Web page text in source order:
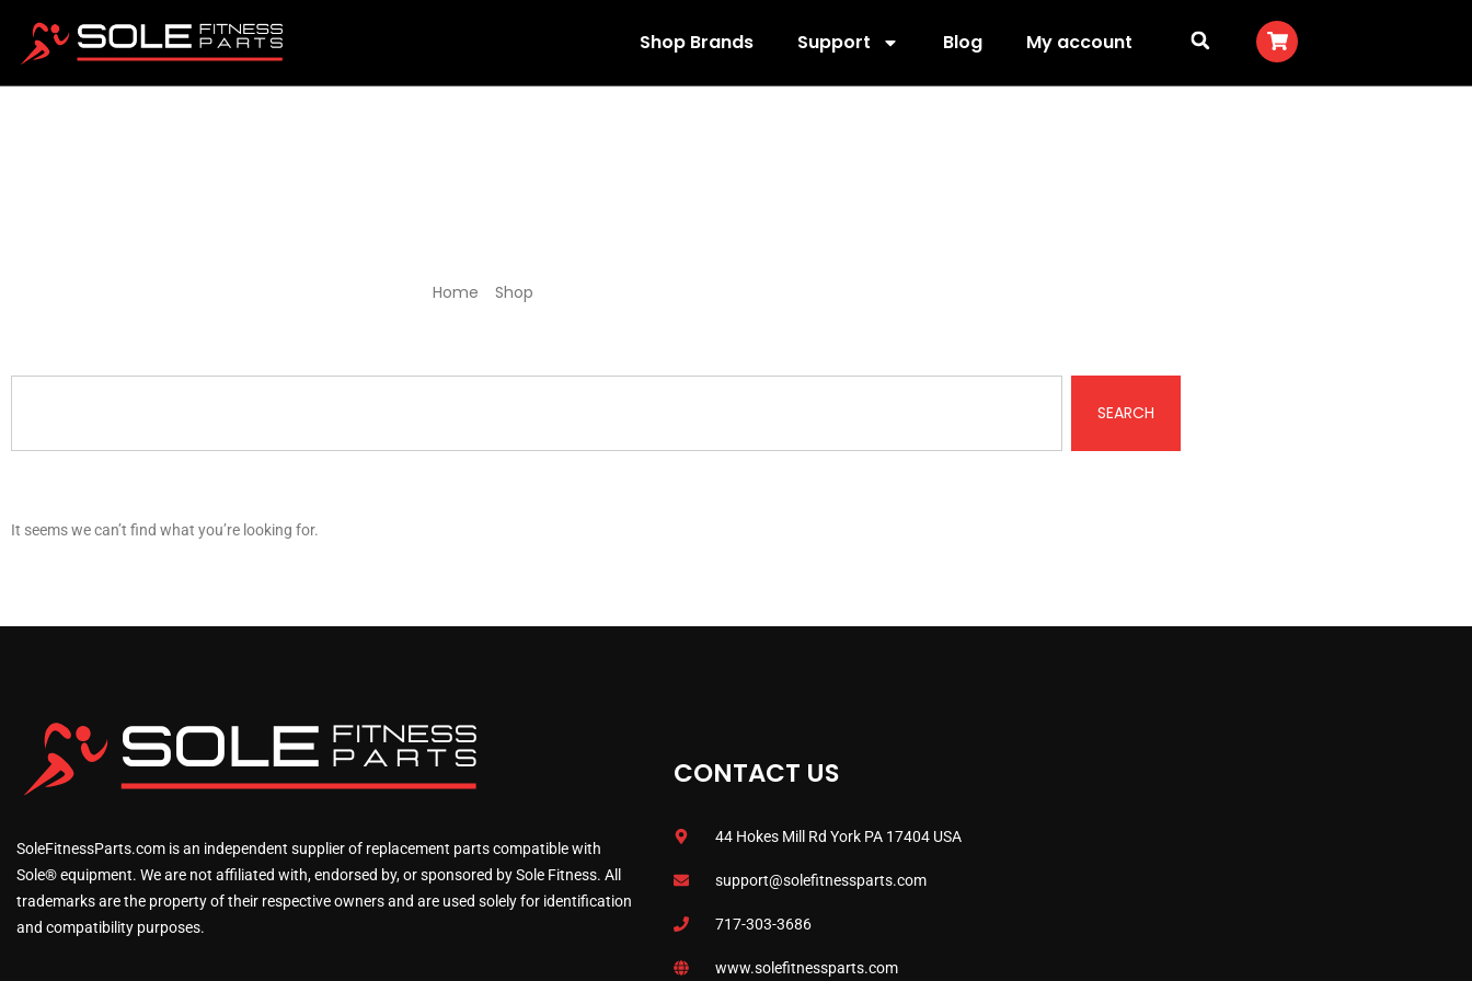
Shop Brands Support Blog My account
Home Shop
SEARCH
It seems we can’t find what you’re looking for.
SoleFitnessParts.com is an independent supplier of replacement parts compatible with
Sole® equipment. We are not affiliated with, endorsed by, or sponsored by Sole Fitness. All
trademarks are the property of their respective owners and are used solely for identification
and compatibility purposes.
CONTACT US
44 Hokes Mill Rd York PA 17404 USA
support@solefitnessparts.com
717-303-3686
www.solefitnessparts.com